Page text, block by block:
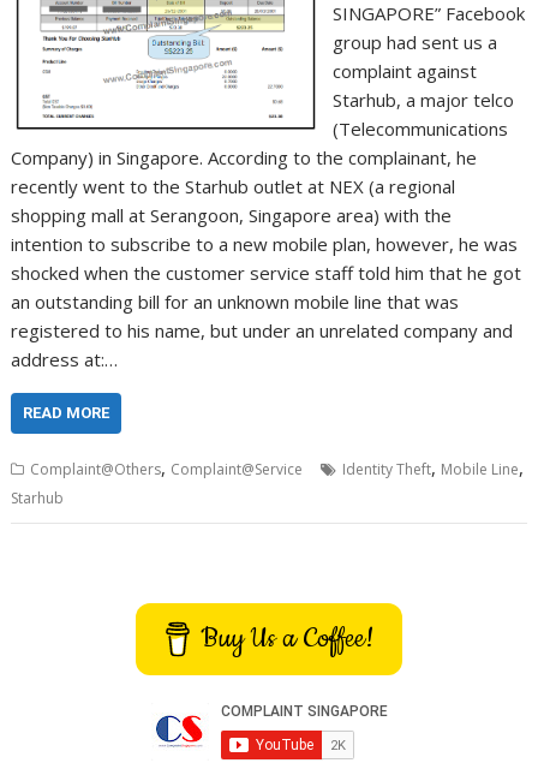
SINGAPORE” Facebook
group had sent us a
complaint against
Starhub, a major telco
(Telecommunications
Company) in Singapore. According to the complainant, he
recently went to the Starhub outlet at NEX (a regional
shopping mall at Serangoon, Singapore area) with the
intention to subscribe to a new mobile plan, however, he was
shocked when the customer service staff told him that he got
an outstanding bill for an unknown mobile line that was
registered to his name, but under an unrelated company and
address at:…
READ MORE
Complaint@Others, Complaint@Service Identity Theft, Mobile Line,
Starhub
Buy Us a Coffee!